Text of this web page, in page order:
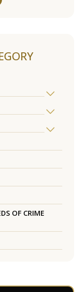
OF CRIME